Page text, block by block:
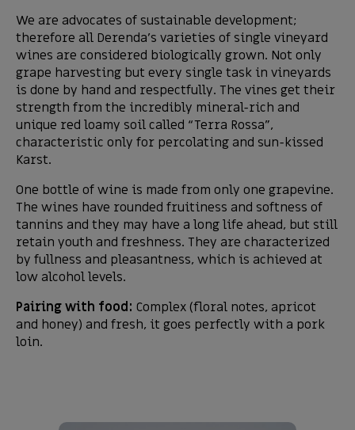
We are advocates of sustainable development;
therefore all Derenda’s varieties of single vineyard
wines are considered biologically grown. Not only
grape harvesting but every single task in vineyards
is done by hand and respectfully. The vines get their
strength from the incredibly mineral-rich and
unique red loamy soil called “Terra Rossa”,
characteristic only for percolating and sun-kissed
Karst.
One bottle of wine is made from only one grapevine.
The wines have rounded fruitiness and softness of
tannins and they may have a long life ahead, but still
retain youth and freshness. They are characterized
by fullness and pleasantness, which is achieved at
low alcohol levels.
Pairing with food: Complex (floral notes, apricot
and honey) and fresh, it goes perfectly with a pork
loin.